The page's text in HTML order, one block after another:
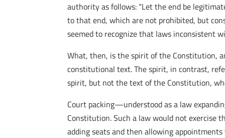
authority as follows: “Let the end be
to that end, which are not prohibited, but
seemed to recognize that laws inconsistent
What, then, is the spirit of the Constitution,
constitutional text. The spirit, in contrast,
spirit, but not the text of the Constitution,
Court packing—understood as a law
Constitution. Such a law would not exercise
adding seats and then allowing